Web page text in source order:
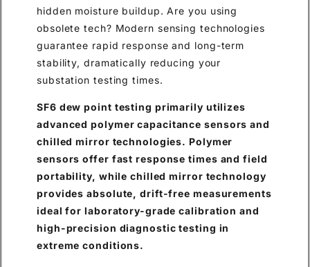
hidden moisture buildup. Are you using
obsolete tech? Modern sensing technologies
guarantee rapid response and long-term
stability, dramatically reducing your
substation testing times.
SF6 dew point testing primarily utilizes
advanced polymer capacitance sensors and
chilled mirror technologies. Polymer
sensors offer fast response times and field
portability, while chilled mirror technology
provides absolute, drift-free measurements
ideal for laboratory-grade calibration and
high-precision diagnostic testing in
extreme conditions.